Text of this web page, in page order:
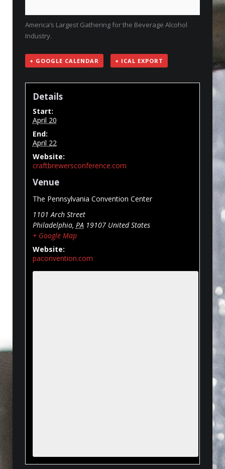
America’s Largest Gathering for the Beverage Alcohol
Industry.
+ GOOGLE CALENDAR + ICAL EXPORT
Details
Start:
April 20
End:
April 22
Website:
craftbrewersconference.com
Venue
The Pennsylvania Convention Center
1101 Arch Street
Philadelphia, PA 19107 United States
+ Google Map
Website:
paconvention.com